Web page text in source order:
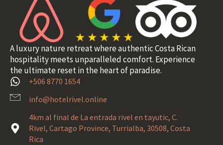
A luxury nature retreat where authentic Costa Rican
hospitality meets unparalleled comfort. Experience
the ultimate reset in the heart of paradise.
+506 8770 1654
info@hotelrivel.online
4km al final de La entrada rivel en tayutic, C.
Rivel, Cartago Province, Turrialba, 30508, Costa
Rica